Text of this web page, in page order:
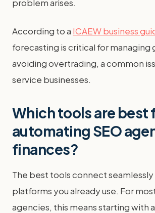
problem arises.
According to a ICAEW business
forecasting is critical for managing
avoiding overtrading, a common
service businesses.
Which tools are best
automating SEO
finances?
The best tools connect
platforms you already use. For
agencies, this means starting with